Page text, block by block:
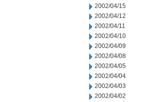
2002/04/15
2002/04/12
2002/04/11
2002/04/10
2002/04/09
2002/04/08
2002/04/05
2002/04/04
2002/04/03
2002/04/02